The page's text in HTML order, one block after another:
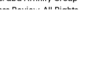
Review. All Rights